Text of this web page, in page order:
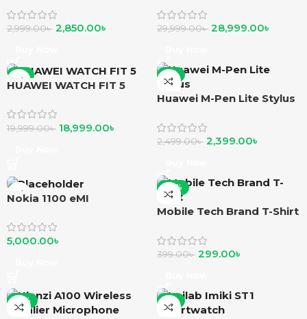
Silver(alluminium alloy) }
Beige(alluminium alloy)
Beige(alluminium alloy)
2,999.00৳ 2,850.00৳ 29,999.00৳ 28,999.00৳
-5%
HUAWEI WATCH FIT 5
19,999.00৳ 18,999.00৳
-4%
Huawei M-Pen Lite Stylus
2,499.00৳ 2,399.00৳
Nokia 1100 eMI
5,000.00৳
-25%
Mobile Tech Brand T-Shirt
399.00৳ 299.00৳
-12% -2%